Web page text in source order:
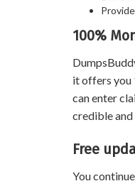
100%
it offers you
can enter
credible
Free
You